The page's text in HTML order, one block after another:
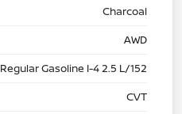
Charcoal
AWD
Regular Gasoline I-4 2.5 L/152
CVT